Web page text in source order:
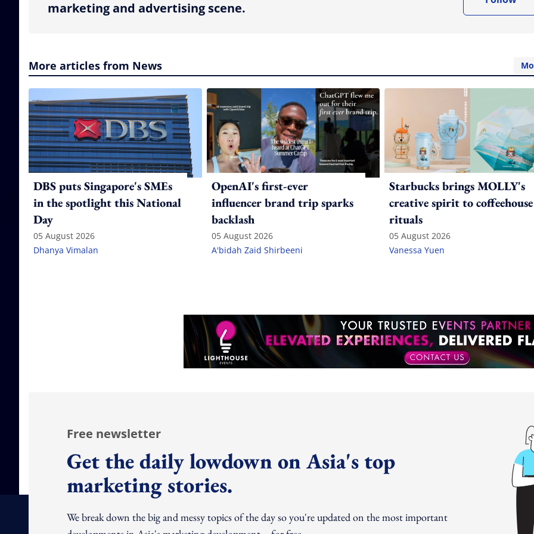
marketing and advertising scene.
More articles from News
DBS puts Singapore's SMEs
in the spotlight this National
Day
05 August 2026
Dhanya Vimalan
OpenAI's first-ever
influencer brand trip sparks
backlash
05 August 2026
A'bidah Zaid Shirbeeni
Starbucks brings MOLLY's
creative spirit to coffeehouse
rituals
05 August 2026
Vanessa Yuen
Free newsletter
Get the daily lowdown on Asia's top
marketing stories.
We break down the big and messy topics of the day so you're updated on the most important